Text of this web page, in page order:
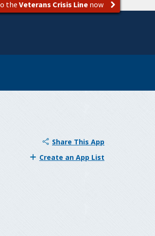
the Veterans Crisis Line now
Share This App
Create an App List